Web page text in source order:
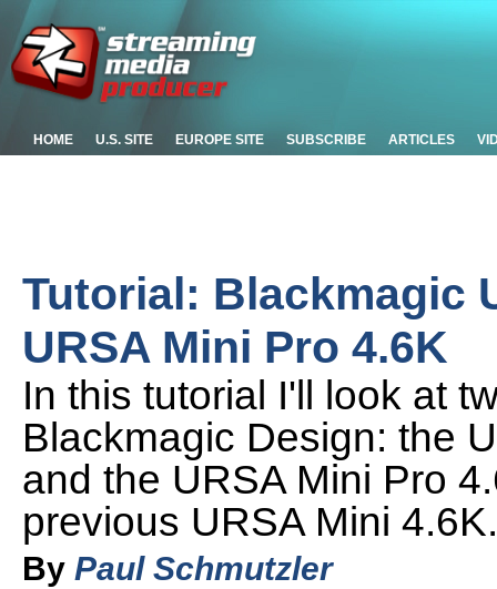
HOME U.S. SITE EUROPE SITE SUBSCRIBE ARTICLES
Tutorial: Blackmagic
URSA Mini Pro 4.6K
In this tutorial I'll look at
Blackmagic Design: the
and the URSA Mini Pro
previous URSA Mini 4.6K.
By Paul Schmutzler